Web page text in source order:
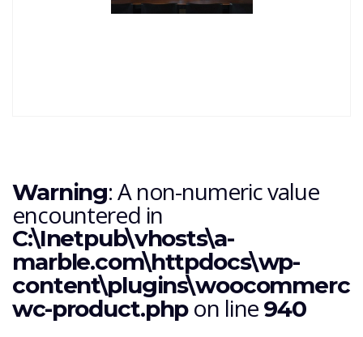
Warning: A non-numeric value
encountered in
C:\Inetpub\vhosts\a-
marble.com\httpdocs\wp-
wc-product.phpon line 940